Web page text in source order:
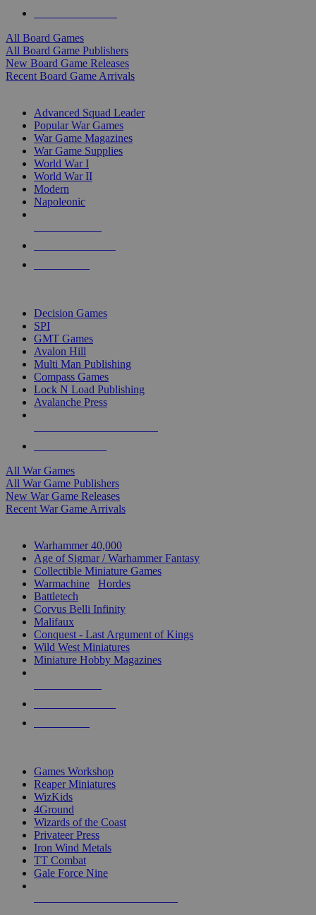
All Board Games
All Board Game Publishers
New Board Game Releases
Recent Board Game Arrivals
Advanced Squad Leader
Popular War Games
War Game Magazines
War Game Supplies
World War I
World War II
Modern
Napoleonic
Decision Games
SPI
GMT Games
Avalon Hill
Multi Man Publishing
Compass Games
Lock N Load Publishing
Avalanche Press
All War Games
All War Game Publishers
New War Game Releases
Recent War Game Arrivals
Warhammer 40,000
Age of Sigmar / Warhammer Fantasy
Collectible Miniature Games
Warmachine
Hordes
Battletech
Corvus Belli Infinity
Malifaux
Conquest - Last Argument of Kings
Wild West Miniatures
Miniature Hobby Magazines
Games Workshop
Reaper Miniatures
WizKids
4Ground
Wizards of the Coast
Privateer Press
Iron Wind Metals
TT Combat
Gale Force Nine